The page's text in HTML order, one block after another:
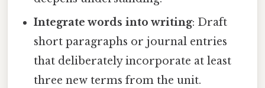
Integrate words into writing: Draft
short paragraphs or journal entries
that deliberately incorporate at least
three new terms from the unit.